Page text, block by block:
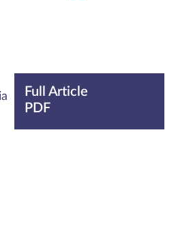
Full Article
PDF